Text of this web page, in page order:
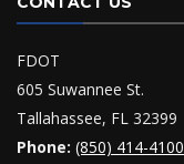
FDOT
605 Suwannee St.
Tallahassee, FL 32399
Phone: (850) 414-4100